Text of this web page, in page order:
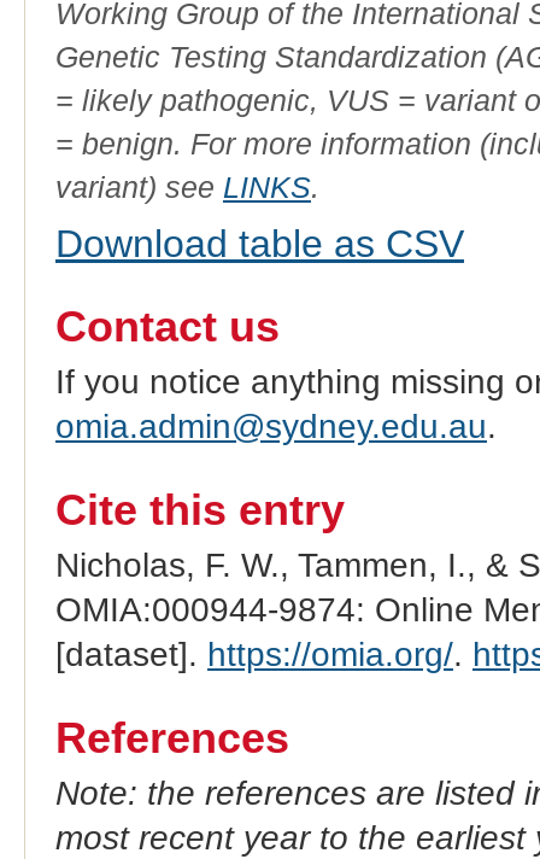
Working Group of the International
Genetic Testing Standardization
= likely pathogenic, VUS = variant
= benign. For more information
variant) see LINKS.
Download table as CSV
Contact us
If you notice anything missing
omia.admin@sydney.edu.au.
Cite this entry
Nicholas, F. W., Tammen, I., &
OMIA:000944-9874: Online
[dataset]. https://omia.org/.
References
Note: the references are listed
most recent year to the